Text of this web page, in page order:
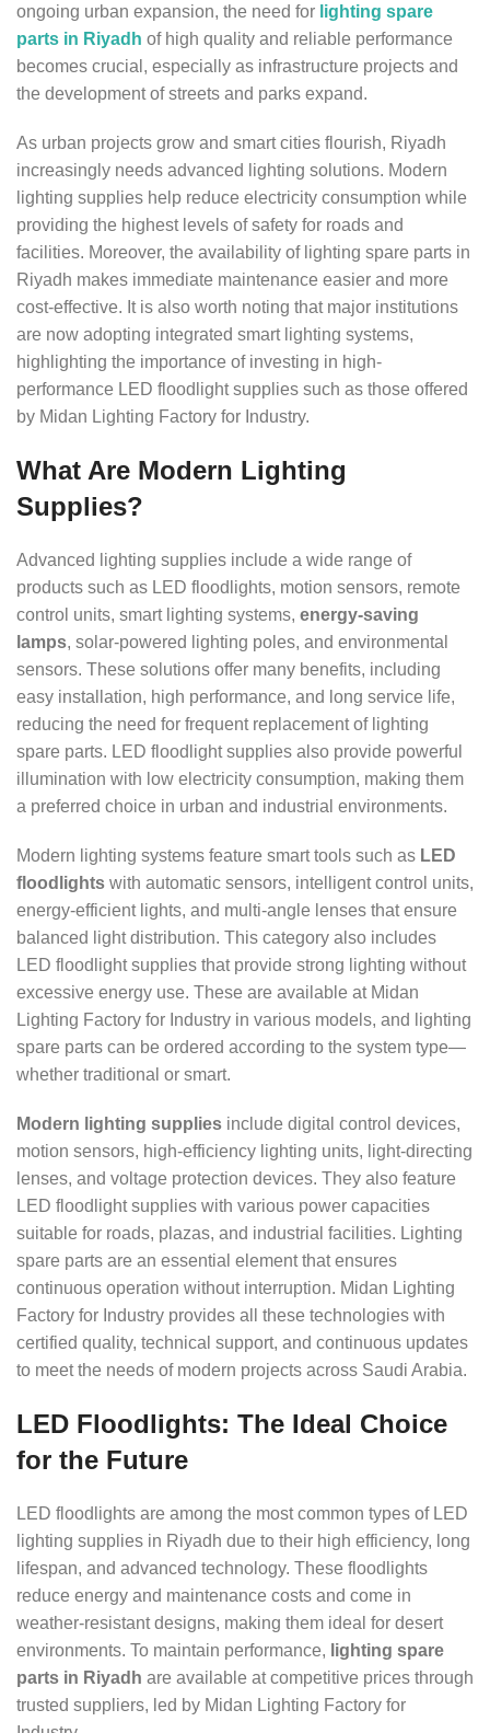
ongoing urban expansion, the need for lighting spare
parts in Riyadh of high quality and reliable performance
becomes crucial, especially as infrastructure projects and
the development of streets and parks expand.
As urban projects grow and smart cities flourish, Riyadh
increasingly needs advanced lighting solutions. Modern
lighting supplies help reduce electricity consumption while
providing the highest levels of safety for roads and
facilities. Moreover, the availability of lighting spare parts in
Riyadh makes immediate maintenance easier and more
cost-effective. It is also worth noting that major institutions
are now adopting integrated smart lighting systems,
highlighting the importance of investing in high-
performance LED floodlight supplies such as those offered
by Midan Lighting Factory for Industry.
What Are Modern Lighting
Supplies?
Advanced lighting supplies include a wide range of
products such as LED floodlights, motion sensors, remote
control units, smart lighting systems, energy-saving
lamps, solar-powered lighting poles, and environmental
sensors. These solutions offer many benefits, including
easy installation, high performance, and long service life,
reducing the need for frequent replacement of lighting
spare parts. LED floodlight supplies also provide powerful
illumination with low electricity consumption, making them
a preferred choice in urban and industrial environments.
Modern lighting systems feature smart tools such as LED
floodlights with automatic sensors, intelligent control units,
energy-efficient lights, and multi-angle lenses that ensure
balanced light distribution. This category also includes
LED floodlight supplies that provide strong lighting without
excessive energy use. These are available at Midan
Lighting Factory for Industry in various models, and lighting
spare parts can be ordered according to the system type—
whether traditional or smart.
Modern lighting supplies include digital control devices,
motion sensors, high-efficiency lighting units, light-directing
lenses, and voltage protection devices. They also feature
LED floodlight supplies with various power capacities
suitable for roads, plazas, and industrial facilities. Lighting
spare parts are an essential element that ensures
continuous operation without interruption. Midan Lighting
Factory for Industry provides all these technologies with
certified quality, technical support, and continuous updates
to meet the needs of modern projects across Saudi Arabia.
LED Floodlights: The Ideal Choice
for the Future
LED floodlights are among the most common types of LED
lighting supplies in Riyadh due to their high efficiency, long
lifespan, and advanced technology. These floodlights
reduce energy and maintenance costs and come in
weather-resistant designs, making them ideal for desert
environments. To maintain performance, lighting spare
parts in Riyadh are available at competitive prices through
trusted suppliers, led by Midan Lighting Factory for